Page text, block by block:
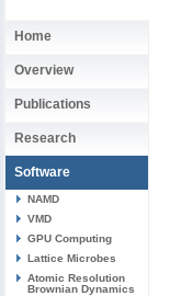
Home
Overview
Publications
Research
Software
NAMD
VMD
GPU Computing
Lattice Microbes
Atomic Resolution
Brownian Dynamics